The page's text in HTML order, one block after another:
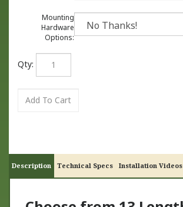
Mounting
Hardware
Options:
Qty:
Description Technical Specs Installation Videos